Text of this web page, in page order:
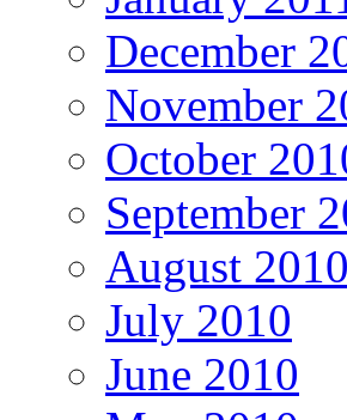
December
November
October
September
August 2010
July 2010
June 2010